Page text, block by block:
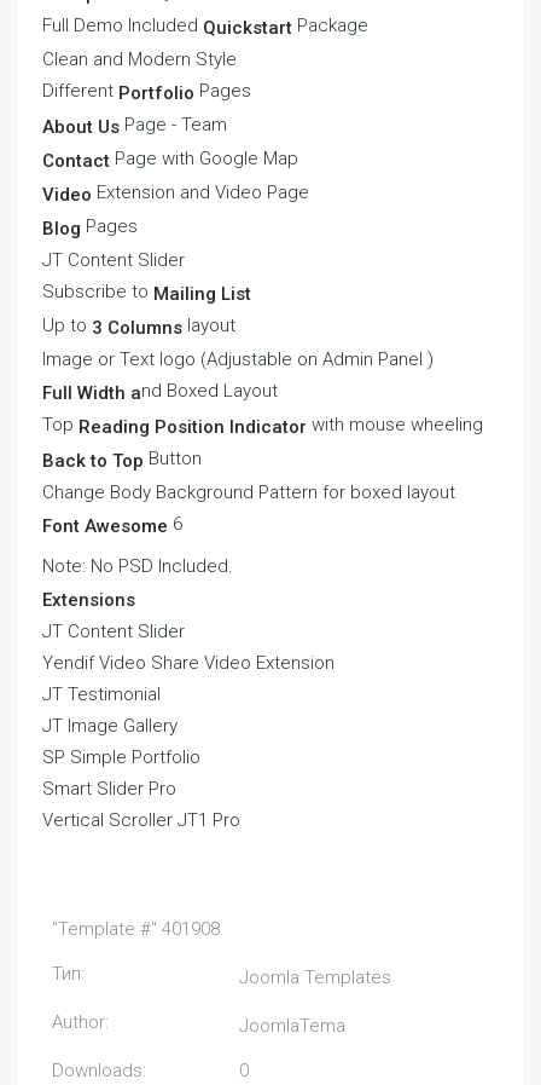
Full Demo Included Quickstart Package
Clean and Modern Style
Different Portfolio Pages
About Us Page - Team
Contact Page with Google Map
Video Extension and Video Page
Blog Pages
JT Content Slider
Subscribe to Mailing List
Up to 3 Columns layout
Image or Text logo (Adjustable on Admin Panel )
Full Width and Boxed Layout
Top Reading Position Indicator with mouse wheeling
Back to Top Button
Change Body Background Pattern for boxed layout
Font Awesome 6
Note: No PSD Included.
Extensions
JT Content Slider
Yendif Video Share Video Extension
JT Testimonial
JT Image Gallery
SP Simple Portfolio
Smart Slider Pro
Vertical Scroller JT1 Pro
"Template #" 401908
Тип: Joomla Templates
Author: JoomlaTema
Downloads: 0